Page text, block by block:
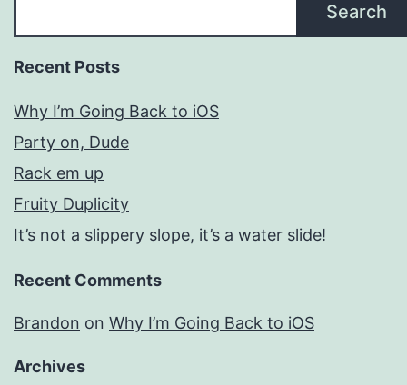
Search
Recent Posts
Why I’m Going Back to iOS
Party on, Dude
Rack em up
Fruity Duplicity
It’s not a slippery slope, it’s a water slide!
Recent Comments
Brandon on Why I’m Going Back to iOS
Archives